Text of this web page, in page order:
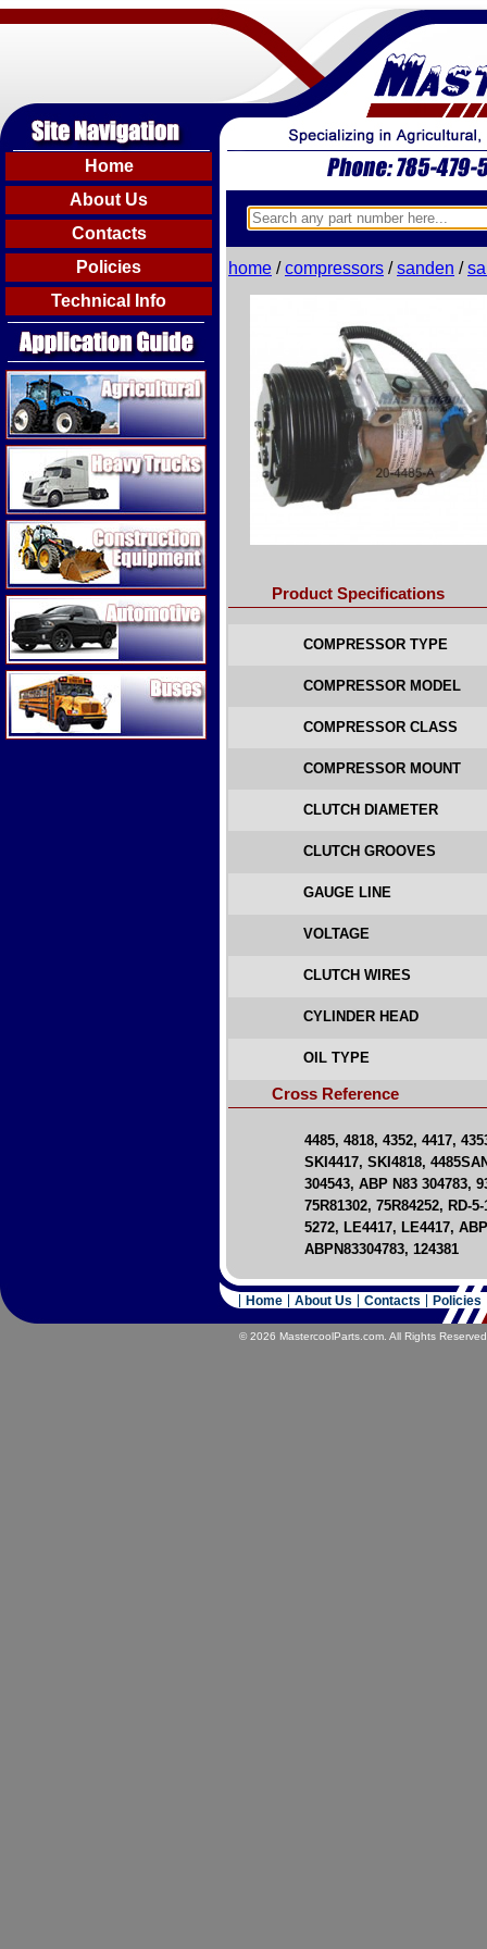
Home
About Us
Contacts
Policies
Technical Info
Agricultural
Heavy Trucks
Construction Equipment
Automotive
Buses
home /compressors /sanden /
Product Specifications
COMPRESSOR TYPE
COMPRESSOR MODEL
COMPRESSOR CLASS
COMPRESSOR MOUNT
CLUTCH DIAMETER
CLUTCH GROOVES
GAUGE LINE
VOLTAGE
CLUTCH WIRES
CYLINDER HEAD
OIL TYPE
Cross Reference
4485, 4818, 4352, 4417,
SKI4417, SKI4818,
304543, ABP N83 304783,
75R81302, 75R84252, RD-
5272, LE4417, LE4417,
ABPN83304783, 124381
© 2026 MastercoolParts.com. All Rights
Home About Us Contacts Policies